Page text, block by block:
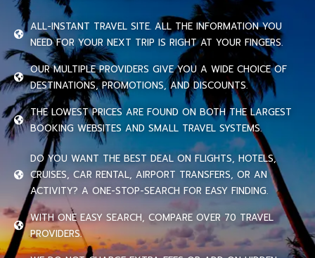
ALL-INSTANT TRAVEL SITE. ALL THE INFORMATION YOU
NEED FOR YOUR NEXT TRIP IS RIGHT AT YOUR FINGERS.
OUR MULTIPLE PROVIDERS GIVE YOU A WIDE CHOICE OF
DESTINATIONS, PROMOTIONS, AND DISCOUNTS.
THE LOWEST PRICES ARE FOUND ON BOTH THE LARGEST
BOOKING WEBSITES AND SMALL TRAVEL SYSTEMS.
DO YOU WANT THE BEST DEAL ON FLIGHTS, HOTELS,
CRUISES, CAR RENTAL, AIRPORT TRANSFERS, OR AN
ACTIVITY? A ONE-STOP-SEARCH FOR EASY FINDING.
WITH ONE EASY SEARCH, COMPARE OVER 70 TRAVEL
PROVIDERS.